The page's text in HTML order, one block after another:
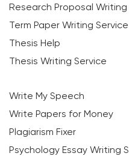
Research Proposal Writing
Term Paper Writing Service
Thesis Help
Thesis Writing Service
Write My Speech
Write Papers for Money
Plagiarism Fixer
Psychology Essay Writing